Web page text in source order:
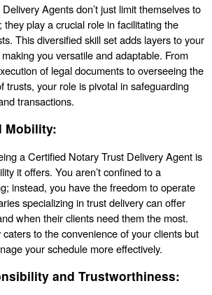
Agents don’t just limit themselves to
they play a crucial role in facilitating the
This diversified skill set adds layers to your
you versatile and adaptable. From
of legal documents to overseeing the
trusts, your role is pivotal in safeguarding
transactions.
Mobility:
a Certified Notary Trust Delivery Agent is
it offers. You aren’t confined to a
instead, you have the freedom to operate
specializing in trust delivery can offer
when their clients need them the most.
to the convenience of your clients but
your schedule more effectively.
and Trustworthiness: